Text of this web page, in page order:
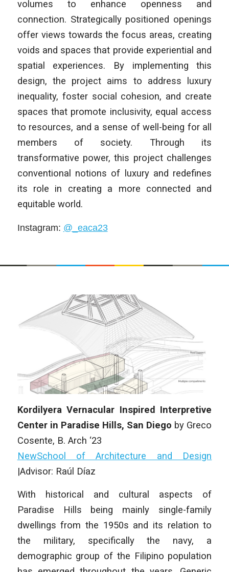
volumes to enhance openness and
connection. Strategically positioned openings
offer views towards the focus areas, creating
voids and spaces that provide experiential and
spatial experiences. By implementing this
design, the project aims to address luxury
inequality, foster social cohesion, and create
spaces that promote inclusivity, equal access
to resources, and a sense of well-being for all
members of society. Through its
transformative power, this project challenges
conventional notions of luxury and redefines
its role in creating a more connected and
equitable world.
Instagram: @_eaca23
Kordilyera Vernacular Inspired Interpretive
Center in Paradise Hills, San Diego by Greco
Cosente, B. Arch ‘23
NewSchool of Architecture and Design
|Advisor: Raúl Díaz
With historical and cultural aspects of
Paradise Hills being mainly single-family
dwellings from the 1950s and its relation to
the military, specifically the navy, a
demographic group of the Filipino population